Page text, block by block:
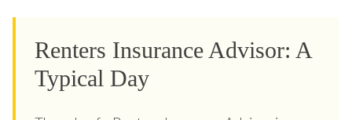
Renters Insurance Advisor: A
Typical Day